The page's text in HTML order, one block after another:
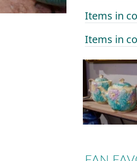
Items in
Items in